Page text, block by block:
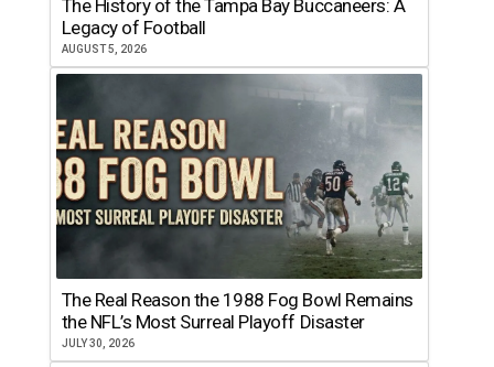
The History of the Tampa Bay Buccaneers: A
Legacy of Football
AUGUST 5, 2026
The Real Reason the 1988 Fog Bowl Remains
the NFL’s Most Surreal Playoff Disaster
JULY 30, 2026